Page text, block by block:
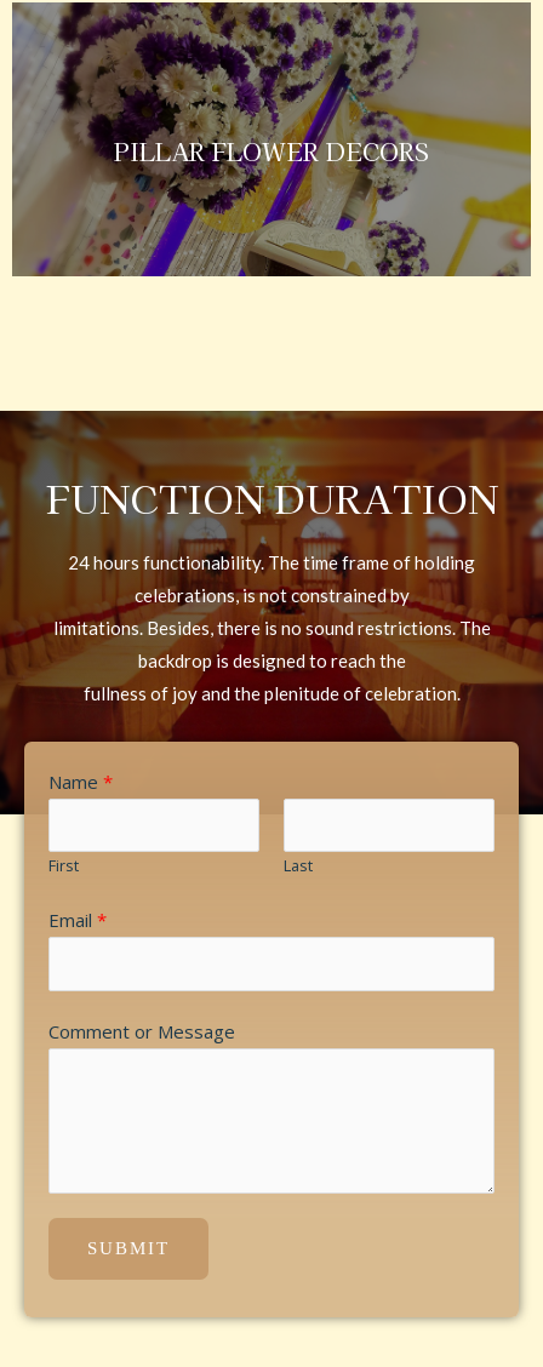
PILLAR FLOWER DECORS
FUNCTION DURATION
24 hours functionability. The time frame of holding
celebrations, is not constrained by
limitations. Besides, there is no sound restrictions. The
backdrop is designed to reach the
fullness of joy and the plenitude of celebration.
Name *
First Last
Email *
Comment or Message
SUBMIT